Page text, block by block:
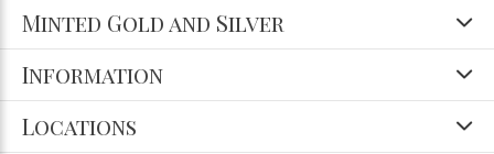
Minted Gold and Silver
Information
Locations